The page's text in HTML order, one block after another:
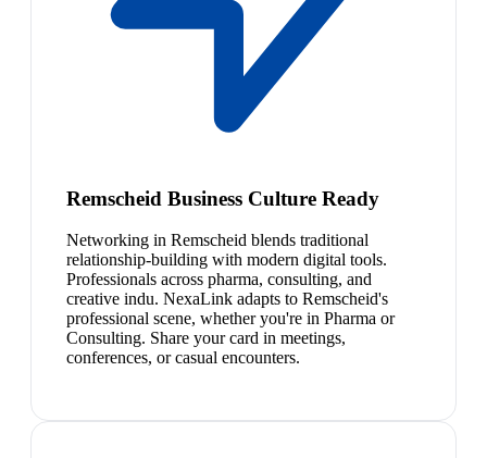
Remscheid Business Culture Ready
Networking in Remscheid blends traditional
relationship-building with modern digital tools.
Professionals across pharma, consulting, and
creative indu. NexaLink adapts to Remscheid's
professional scene, whether you're in Pharma or
Consulting. Share your card in meetings,
conferences, or casual encounters.